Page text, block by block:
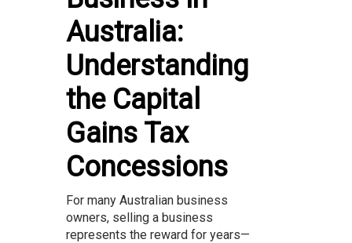
Australia:
Understanding
the Capital
Gains Tax
Concessions
For many Australian business
owners, selling a business
represents the reward for years—